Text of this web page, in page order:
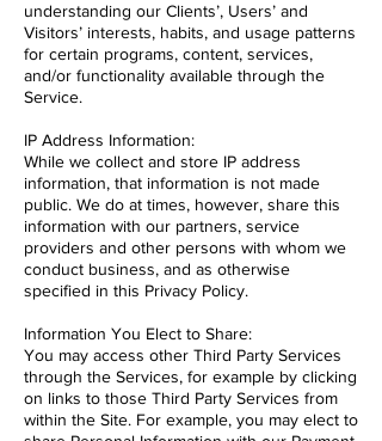
understanding our Clients’, Users’ and
Visitors’ interests, habits, and usage patterns
for certain programs, content, services,
and/or functionality available through the
Service.
IP Address Information:
While we collect and store IP address
information, that information is not made
public. We do at times, however, share this
information with our partners, service
providers and other persons with whom we
conduct business, and as otherwise
specified in this Privacy Policy.
Information You Elect to Share:
You may access other Third Party Services
through the Services, for example by clicking
on links to those Third Party Services from
within the Site. For example, you may elect to